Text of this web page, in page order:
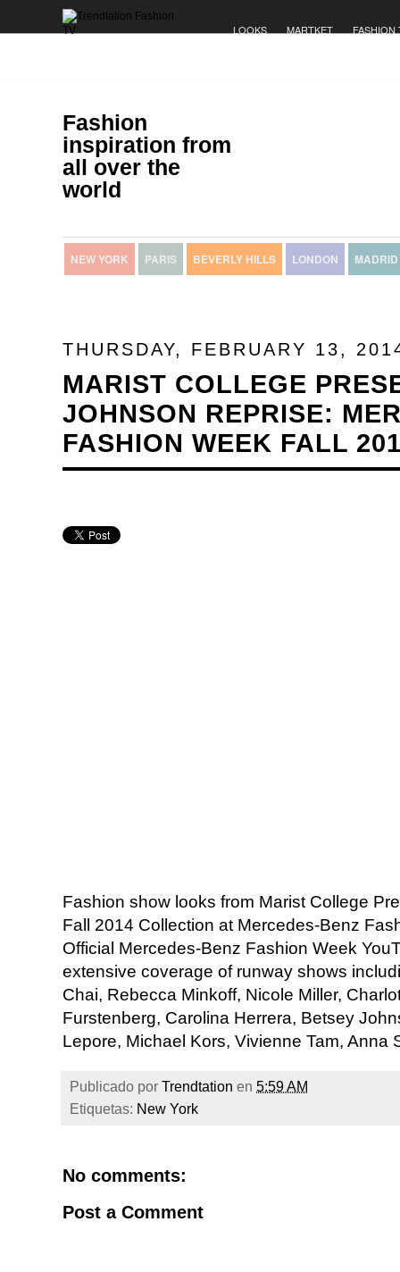
LOOKS MARTKET FASHION
Fashion
inspiration from
all over the
world
NEW YORK PARIS BEVERLY HILLS LONDON MADRID
THURSDAY, FEBRUARY 13,
MARIST COLLEGE
JOHNSON REPRISE:
FASHION WEEK FALL
Fashion show looks from Marist College
Fall 2014 Collection at Mercedes-Benz
Official Mercedes-Benz Fashion Week
extensive coverage of runway shows
Chai, Rebecca Minkoff, Nicole Miller,
Furstenberg, Carolina Herrera, Betsey
Lepore, Michael Kors, Vivienne Tam, Anna
Publicado por Trendtation en 5:59 AM
Etiquetas: New York
No comments:
Post a Comment